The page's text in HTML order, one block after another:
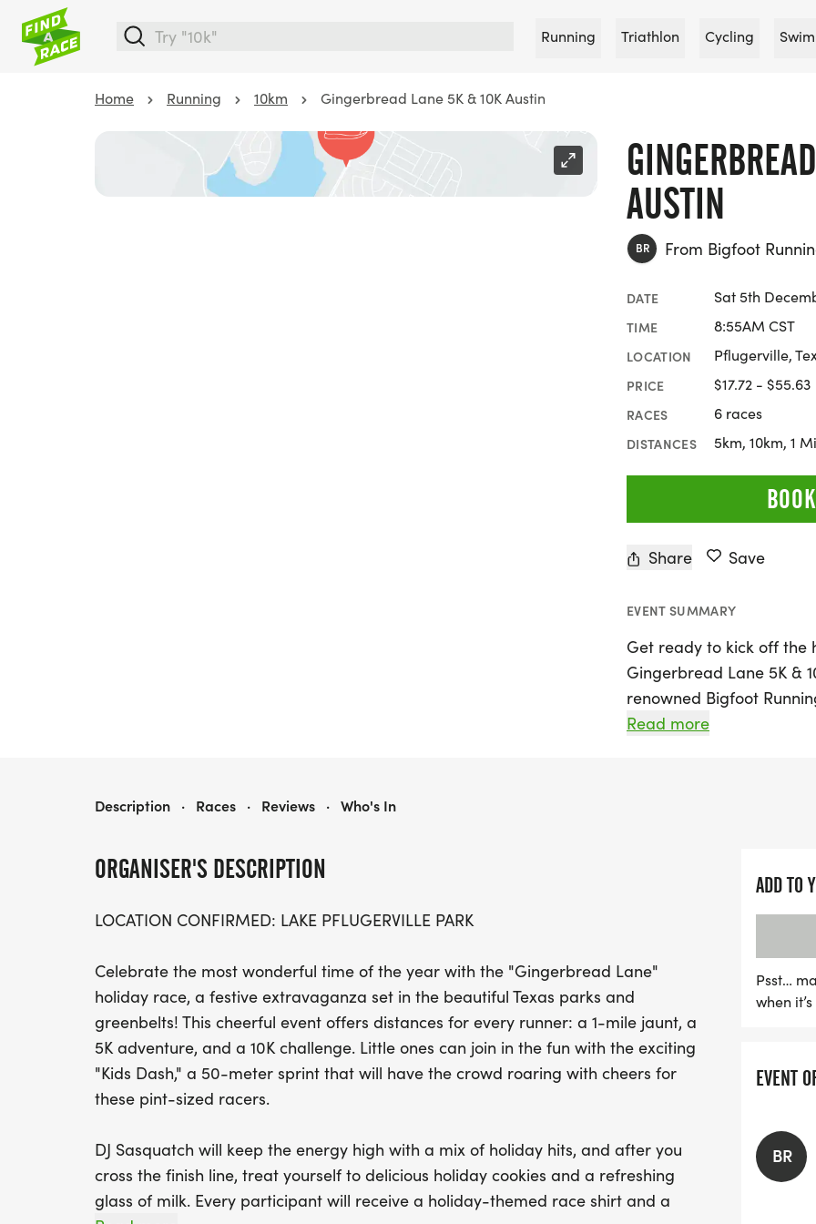
Running Triathlon Cycling
Home Running 10km Gingerbread Lane 5K & 10K Austin
AUSTIN
BR From Bigfoot
DATE Sat 5th
TIME 8:55AM CST
LOCATION Pflugerville,
PRICE $17.72 - $55.63
RACES 6 races
DISTANCES 5km, 10km, 1
Share Save
EVENT SUMMARY
Get ready to kick off the
Gingerbread Lane 5K &
renowned Bigfoot
on Saturday, December
This event promises a
festive race shirt and a
win fabulous prizes in
your friends and family,
in your most creative
youth pricing for the 5K
miss. Join us for a day
Read more
ORGANISER'S DESCRIPTION
LOCATION CONFIRMED: LAKE PFLUGERVILLE PARK
Celebrate the most wonderful time of the year with the "Gingerbread Lane"
holiday race, a festive extravaganza set in the beautiful Texas parks and
greenbelts! This cheerful event offers distances for every runner: a 1-mile jaunt, a
5K adventure, and a 10K challenge. Little ones can join in the fun with the exciting
"Kids Dash," a 50-meter sprint that will have the crowd roaring with cheers for
these pint-sized racers.
DJ Sasquatch will keep the energy high with a mix of holiday hits, and after you
cross the finish line, treat yourself to delicious holiday cookies and a refreshing
glass of milk. Every participant will receive a holiday-themed race shirt and a
GINGERBREAD LANE 5K & 10K AUSTIN
Description · Races · Reviews · Who's In
ADD TO
Psst…
when
EVENT
BR